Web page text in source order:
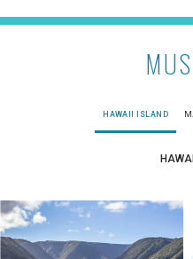
HAWAII ISLAND